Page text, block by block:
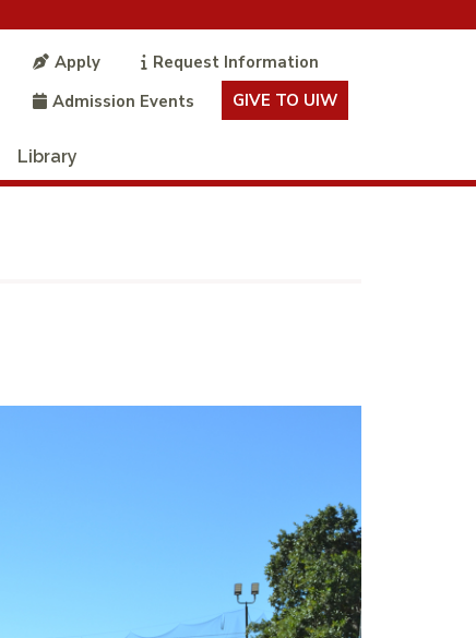
Apply
Request Information
Admission Events
GIVE TO UIW
Library